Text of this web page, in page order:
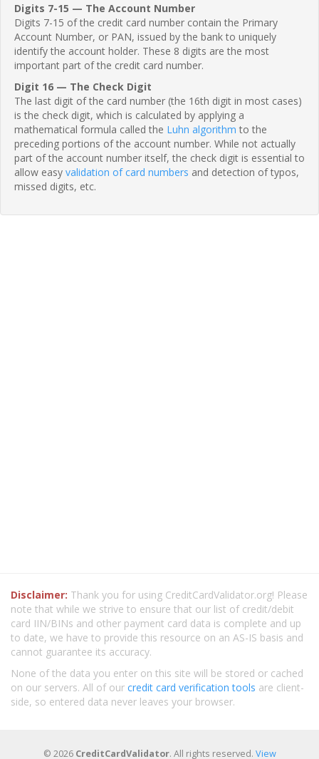
Digits 7-15 — The Account Number
Digits 7-15 of the credit card number contain the Primary
Account Number, or PAN, issued by the bank to uniquely
identify the account holder. These 8 digits are the most
important part of the credit card number.
Digit 16 — The Check Digit
The last digit of the card number (the 16th digit in most cases)
is the check digit, which is calculated by applying a
mathematical formula called the Luhn algorithm to the
preceding portions of the account number. While not actually
part of the account number itself, the check digit is essential to
allow easy validation of card numbers and detection of typos,
missed digits, etc.
Disclaimer: Thank you for using CreditCardValidator.org! Please
note that while we strive to ensure that our list of credit/debit
card IIN/BINs and other payment card data is complete and up
to date, we have to provide this resource on an AS-IS basis and
cannot guarantee its accuracy.
None of the data you enter on this site will be stored or cached
on our servers. All of our credit card verification tools are client-
side, so entered data never leaves your browser.
© 2026 CreditCardValidator. All rights reserved. View